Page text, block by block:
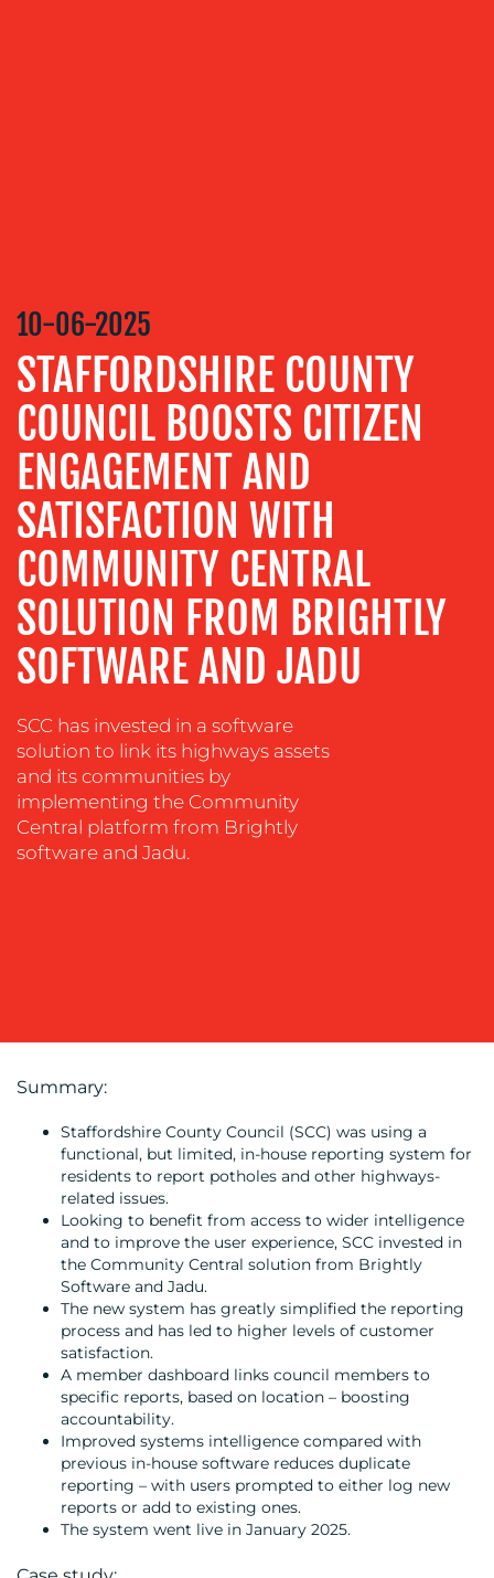
TRAINING
&
COACHING
SOCIAL
MEDIA
EVENT
SUPPORT
SUSTAINABILITY
COMMUNICATIONS
OUR
WORK
MEDIA
CENTRE
10-06-2025
STAFFORDSHIRE COUNTY
COUNCIL BOOSTS CITIZEN
ENGAGEMENT AND
SATISFACTION WITH
COMMUNITY CENTRAL
SOLUTION FROM BRIGHTLY
SOFTWARE AND JADU
SCC has invested in a software
solution to link its highways assets
and its communities by
implementing the Community
Central platform from Brightly
software and Jadu.
Summary:
Staffordshire County Council (SCC) was using a
functional, but limited, in-house reporting system for
residents to report potholes and other highways-
related issues.
Looking to benefit from access to wider intelligence
and to improve the user experience, SCC invested in
the Community Central solution from Brightly
Software and Jadu.
The new system has greatly simplified the reporting
process and has led to higher levels of customer
satisfaction.
A member dashboard links council members to
specific reports, based on location – boosting
accountability.
Improved systems intelligence compared with
previous in-house software reduces duplicate
reporting – with users prompted to either log new
reports or add to existing ones.
The system went live in January 2025.